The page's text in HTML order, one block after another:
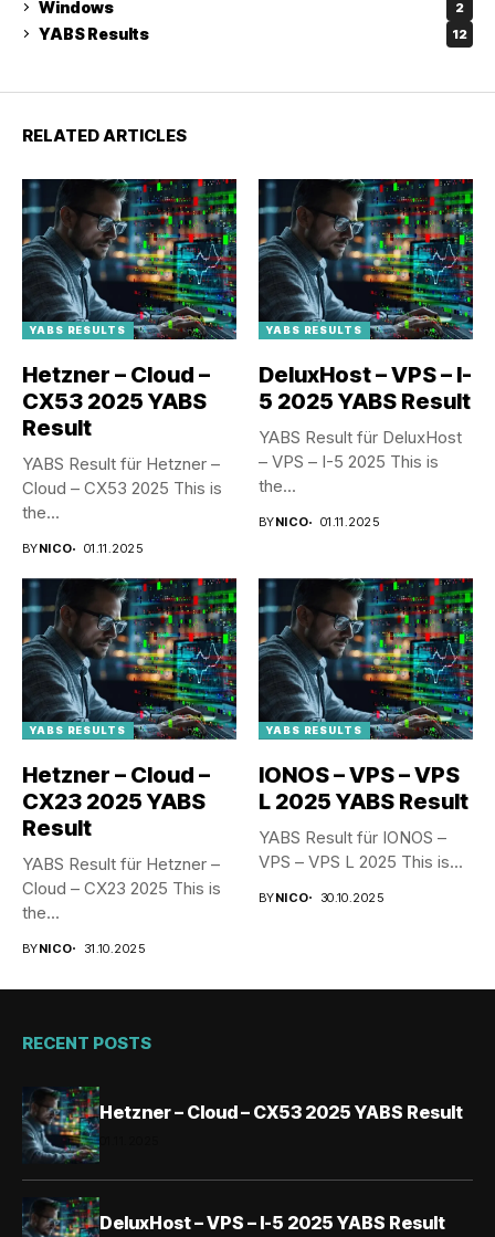
Windows 2
YABS Results 12
RELATED ARTICLES
YABS RESULTS
Hetzner – Cloud –
CX53 2025 YABS
Result
YABS Result für Hetzner –
Cloud – CX53 2025 This is
the...
BYNICO 01.11.2025
YABS RESULTS
DeluxHost – VPS – I-
5 2025 YABS Result
YABS Result für DeluxHost
– VPS – I-5 2025 This is
the...
BYNICO 01.11.2025
YABS RESULTS
Hetzner – Cloud –
CX23 2025 YABS
Result
YABS Result für Hetzner –
Cloud – CX23 2025 This is
the...
BYNICO 31.10.2025
YABS RESULTS
IONOS – VPS – VPS
L 2025 YABS Result
YABS Result für IONOS –
VPS – VPS L 2025 This is...
BYNICO 30.10.2025
RECENT POSTS
Hetzner – Cloud – CX53 2025 YABS Result
DeluxHost – VPS – I-5 2025 YABS Result